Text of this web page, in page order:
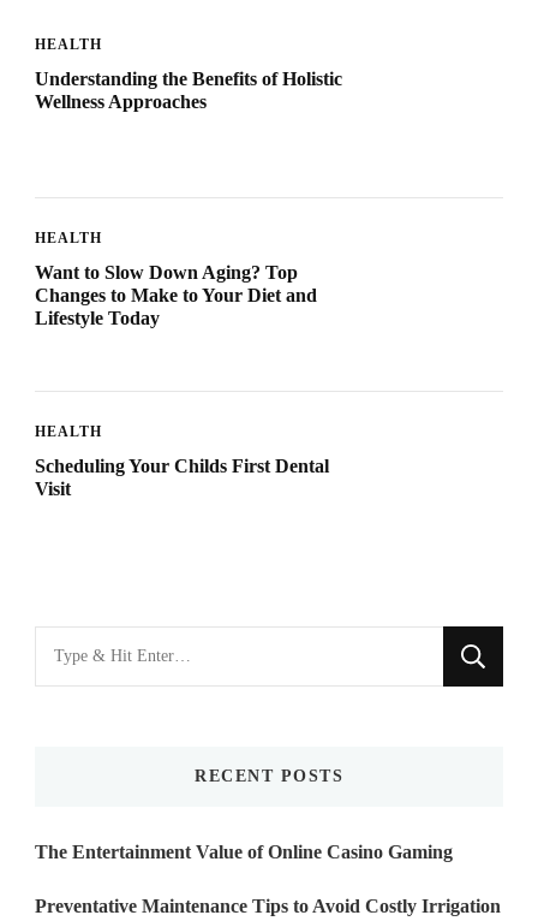
HEALTH
Understanding the Benefits of Holistic
Wellness Approaches
HEALTH
Want to Slow Down Aging? Top
Changes to Make to Your Diet and
Lifestyle Today
HEALTH
Scheduling Your Childs First Dental
Visit
for
RECENT POSTS
The Entertainment Value of Online Casino Gaming
Preventative Maintenance Tips to Avoid Costly Irrigation